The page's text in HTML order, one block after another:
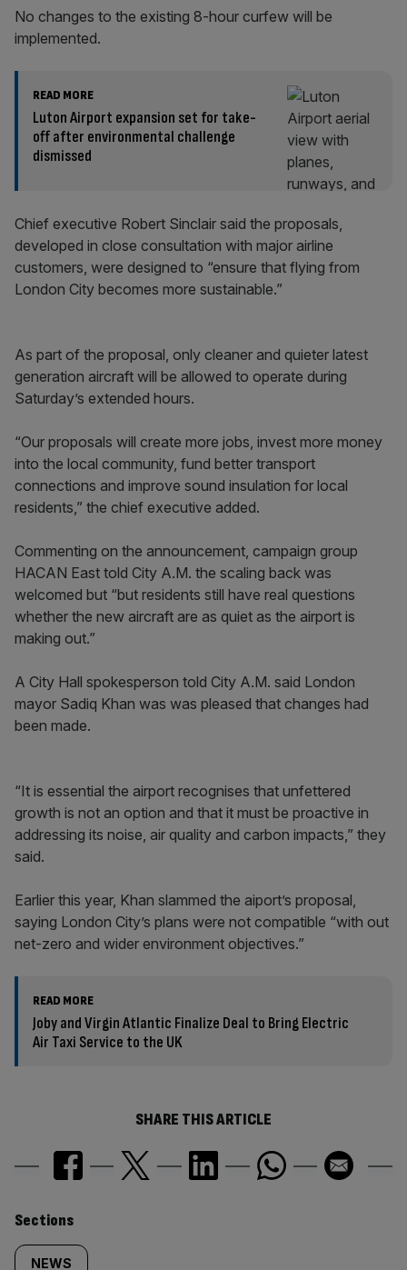
No changes to the existing 8-hour curfew will be
implemented.
READ MORE
Luton Airport expansion set for take-
off after environmental challenge
dismissed
Chief executive Robert Sinclair said the proposals,
developed in close consultation with major airline
customers, were designed to “ensure that flying from
London City becomes more sustainable.”
As part of the proposal, only cleaner and quieter latest
generation aircraft will be allowed to operate during
Saturday’s extended hours.
“Our proposals will create more jobs, invest more money
into the local community, fund better transport
connections and improve sound insulation for local
residents,” the chief executive added.
Commenting on the announcement, campaign group
HACAN East told City A.M. the scaling back was
welcomed but “but residents still have real questions
whether the new aircraft are as quiet as the airport is
making out.”
A City Hall spokesperson told City A.M. said London
mayor Sadiq Khan was was pleased that changes had
been made.
“It is essential the airport recognises that unfettered
growth is not an option and that it must be proactive in
addressing its noise, air quality and carbon impacts,” they
said.
Earlier this year, Khan slammed the aiport’s proposal,
saying London City’s plans were not compatible “with out
net-zero and wider environment objectives.”
READ MORE
Joby and Virgin Atlantic Finalize Deal to Bring Electric
Air Taxi Service to the UK
SHARE THIS ARTICLE
Similarly
Sections
NEWS